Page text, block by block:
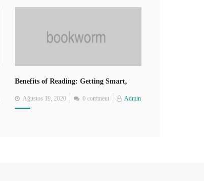
Benefits of Reading: Getting Smart,
Thin, Healthy, Happy
Posted
on
Ağustos 19, 2020 0 comment Admin